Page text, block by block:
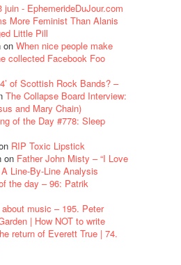
juin - EphemerideDuJour.com
More Feminist Than Alanis
Little Pill
on When nice people make
collected Facebook Foo
of Scottish Rock Bands? –
The Collapse Board Interview:
and Mary Chain)
of the Day #778: Sleep
RIP Toxic Lipstick
on Father John Misty – “I Love
Line-By-Line Analysis
the day – 96: Patrik
music – 195. Peter
| How NOT to write
return of Everett True | 74.